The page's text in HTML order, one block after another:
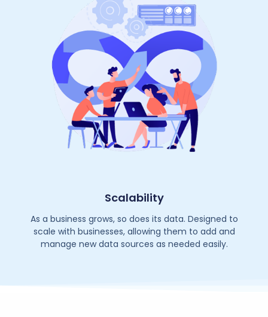
Scalability
As a business grows, so does its data. Designed to
scale with businesses, allowing them to add and
manage new data sources as needed easily.